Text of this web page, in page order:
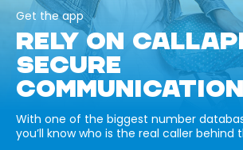
Get the app
RELY ON
SECURE
With one of the biggest number
you’ll know who is the real caller behind